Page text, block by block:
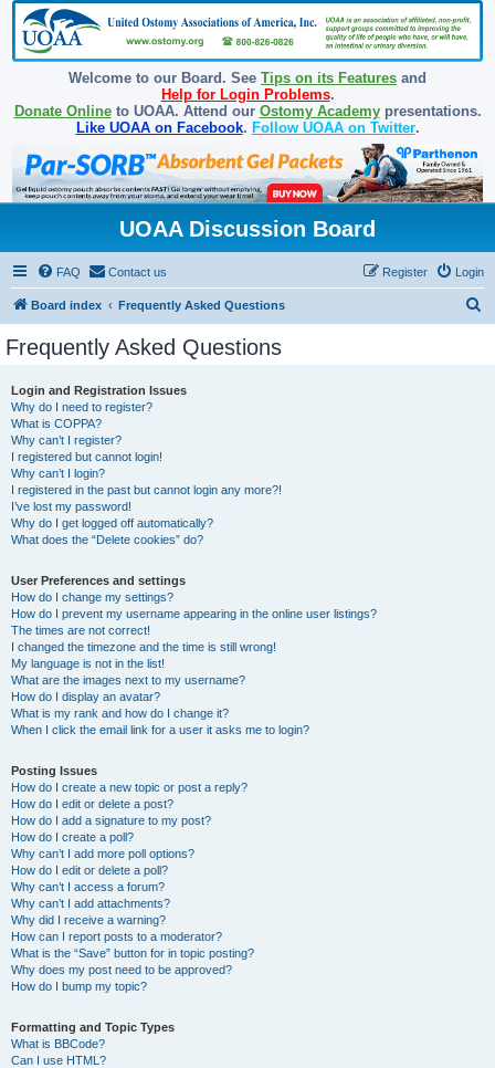
Welcome to our Board. See Tips on its Features and
Help for Login Problems.
Donate Onlineto UOAA. Attend our Ostomy Academypresentations.
Like UOAA on Facebook. Follow UOAA on Twitter.
UOAA Discussion Board
FAQ Contact us Login
Register
Board index Frequently Asked Questions
Frequently Asked Questions
Login and Registration Issues
Why do I need to register?
What is COPPA?
Why can’t I register?
I registered but cannot login!
Why can’t I login?
I registered in the past but cannot login any more?!
I’ve lost my password!
Why do I get logged off automatically?
What does the “Delete cookies” do?
User Preferences and settings
How do I change my settings?
How do I prevent my username appearing in the online user listings?
The times are not correct!
I changed the timezone and the time is still wrong!
My language is not in the list!
What are the images next to my username?
How do I display an avatar?
What is my rank and how do I change it?
When I click the email link for a user it asks me to login?
Posting Issues
How do I create a new topic or post a reply?
How do I edit or delete a post?
How do I add a signature to my post?
How do I create a poll?
Why can’t I add more poll options?
How do I edit or delete a poll?
Why can’t I access a forum?
Why can’t I add attachments?
Why did I receive a warning?
How can I report posts to a moderator?
What is the “Save” button for in topic posting?
Why does my post need to be approved?
How do I bump my topic?
Formatting and Topic Types
What is BBCode?
Can I use HTML?